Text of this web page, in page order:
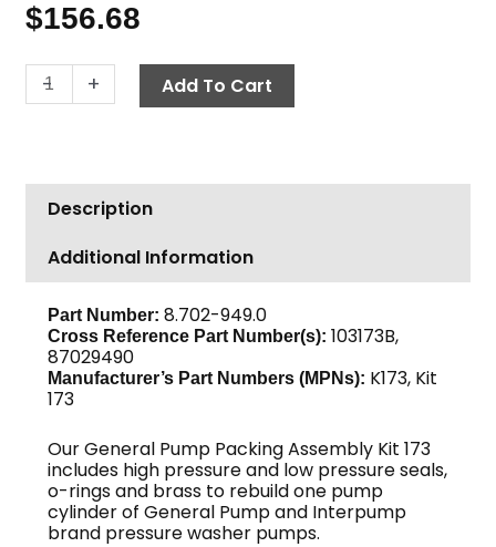
$156.68
-
General
Pump
Long
Packing
22mm
quantity
+ Add To Cart
Description
Additional Information
Part Number: 8.702-949.0
Cross Reference Part Number(s): 103173B,
87029490
Manufacturer’s Part Numbers (MPNs): K173, Kit
173
Our General Pump Packing Assembly Kit 173
includes high pressure and low pressure seals,
o-rings and brass to rebuild one pump
cylinder of General Pump and Interpump
brand pressure washer pumps.